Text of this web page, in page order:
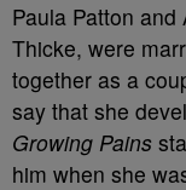
Paula Patton and
Thicke, were
together as a
say that she
Growing Pains
him when she